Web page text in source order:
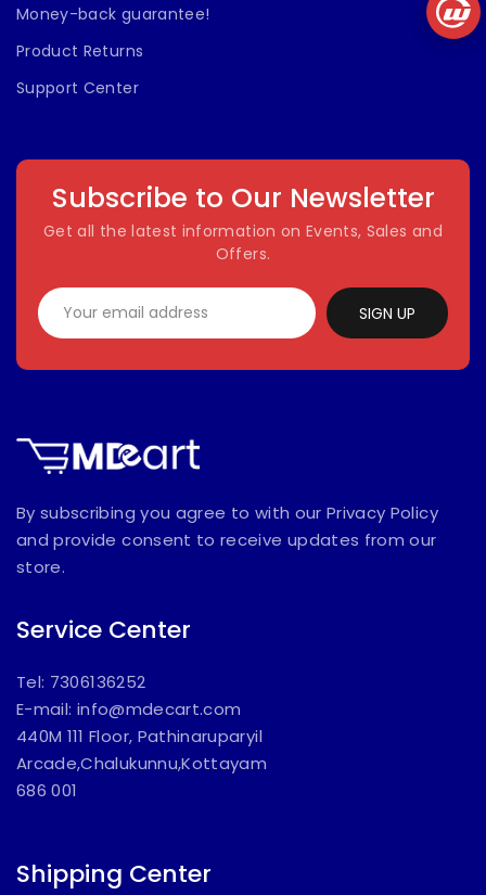
Money-back guarantee!
Product Returns
Support Center
Subscribe to Our Newsletter
Get all the latest information on Events, Sales and
Offers.
SIGN UP
By subscribing you agree to with our Privacy Policy
and provide consent to receive updates from our
store.
Service Center
Tel: 7306136252
E-mail: info@mdecart.com
440M 111 Floor, Pathinaruparyil
Arcade,Chalukunnu,Kottayam
686 001
Shipping Center